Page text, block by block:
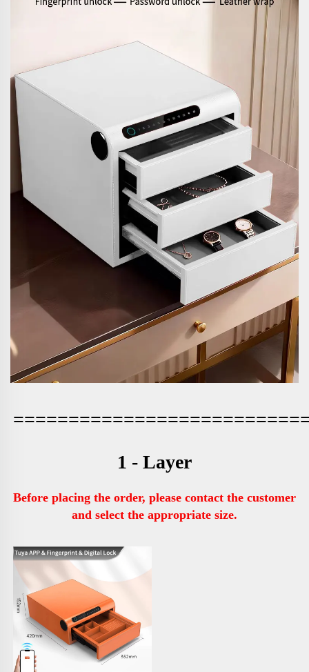
1 - Layer
Before placing the order, please contact the customer
and select the appropriate size.